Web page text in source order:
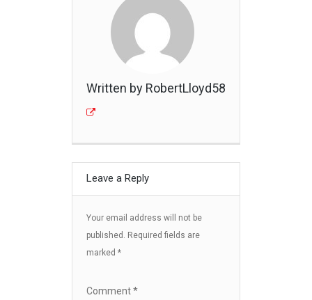
Written by RobertLloyd58
Leave a Reply
Your email address will not be
published. Required fields are
marked *
Comment*